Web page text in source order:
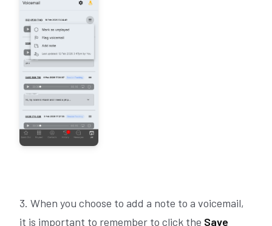
3. When you choose to add a note to a voicemail,
it is important to remember to click the Save